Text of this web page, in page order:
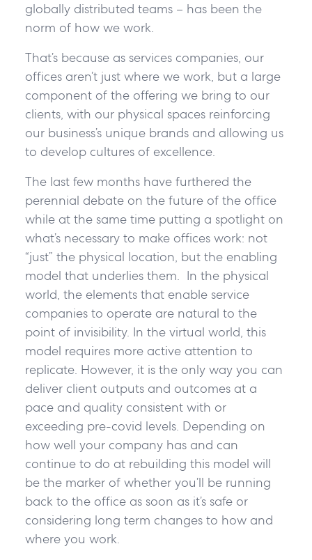
globally distributed teams – has been the
norm of how we work.
That’s because as services companies, our
offices aren’t just where we work, but a large
component of the offering we bring to our
clients, with our physical spaces reinforcing
our business’s unique brands and allowing us
to develop cultures of excellence.
The last few months have furthered the
perennial debate on the future of the office
while at the same time putting a spotlight on
what’s necessary to make offices work: not
“just” the physical location, but the enabling
model that underlies them. In the physical
world, the elements that enable service
companies to operate are natural to the
point of invisibility. In the virtual world, this
model requires more active attention to
replicate. However, it is the only way you can
deliver client outputs and outcomes at a
pace and quality consistent with or
exceeding pre-covid levels. Depending on
how well your company has and can
continue to do at rebuilding this model will
be the marker of whether you’ll be running
back to the office as soon as it’s safe or
considering long term changes to how and
where you work.